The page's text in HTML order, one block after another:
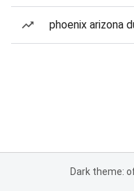
phoenix arizona
Dark theme: